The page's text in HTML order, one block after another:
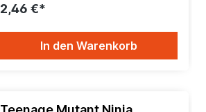
2,46 €*
In den Warenkorb